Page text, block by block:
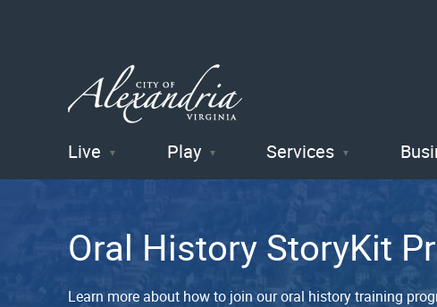
City of
Alexandria
, VA
Live Play Services
Oral History StoryKit
Learn more about how to join our oral history training